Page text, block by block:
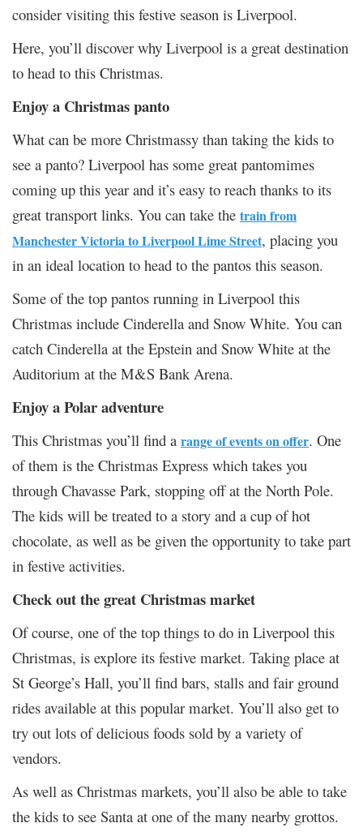
consider visiting this festive season is Liverpool.
Here, you’ll discover why Liverpool is a great destination
to head to this Christmas.
Enjoy a Christmas panto
What can be more Christmassy than taking the kids to
see a panto? Liverpool has some great pantomimes
coming up this year and it’s easy to reach thanks to its
great transport links. You can take the train from
Manchester Victoria to Liverpool Lime Street, placing you
in an ideal location to head to the pantos this season.
Some of the top pantos running in Liverpool this
Christmas include Cinderella and Snow White. You can
catch Cinderella at the Epstein and Snow White at the
Auditorium at the M&S Bank Arena.
Enjoy a Polar adventure
This Christmas you’ll find a range of events on offer. One
of them is the Christmas Express which takes you
through Chavasse Park, stopping off at the North Pole.
The kids will be treated to a story and a cup of hot
chocolate, as well as be given the opportunity to take part
in festive activities.
Check out the great Christmas market
Of course, one of the top things to do in Liverpool this
Christmas, is explore its festive market. Taking place at
St George’s Hall, you’ll find bars, stalls and fair ground
rides available at this popular market. You’ll also get to
try out lots of delicious foods sold by a variety of
vendors.
As well as Christmas markets, you’ll also be able to take
the kids to see Santa at one of the many nearby grottos.